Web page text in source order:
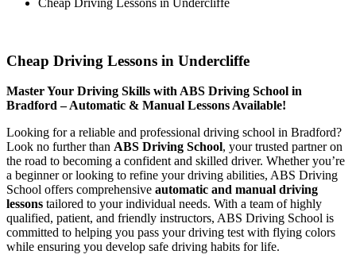
Cheap Driving Lessons in Undercliffe
Master Your Driving Skills with ABS Driving School in
Bradford – Automatic & Manual Lessons Available!
Looking for a reliable and professional driving school in Bradford?
Look no further than ABS Driving School, your trusted partner on
the road to becoming a confident and skilled driver. Whether you’re
a beginner or looking to refine your driving abilities, ABS Driving
School offers comprehensive automatic and manual driving
lessons tailored to your individual needs. With a team of highly
qualified, patient, and friendly instructors, ABS Driving School is
committed to helping you pass your driving test with flying colors
while ensuring you develop safe driving habits for life.